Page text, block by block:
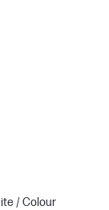
/ Colour